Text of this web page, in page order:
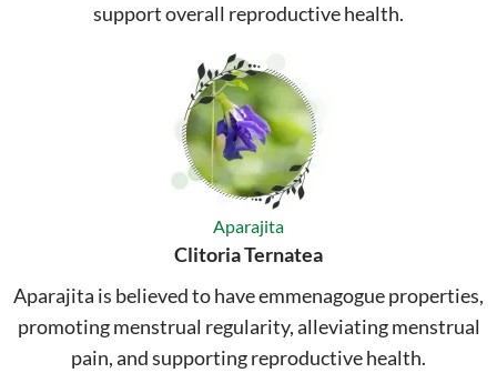
support overall reproductive health.
Aparajita
Clitoria Ternatea
Aparajita is believed to have emmenagogue properties,
promoting menstrual regularity, alleviating menstrual
pain, and supporting reproductive health.